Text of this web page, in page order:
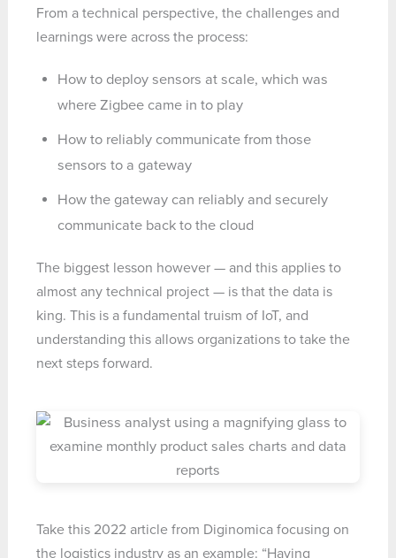
From a technical perspective, the challenges and
learnings were across the process:
How to deploy sensors at scale, which was
where Zigbee came in to play
How to reliably communicate from those
sensors to a gateway
How the gateway can reliably and securely
communicate back to the cloud
The biggest lesson however — and this applies to
almost any technical project — is that the data is
king. This is a fundamental truism of IoT, and
understanding this allows organizations to take the
next steps forward.
Take this 2022 article from Diginomica focusing on
the logistics industry as an example: “Having